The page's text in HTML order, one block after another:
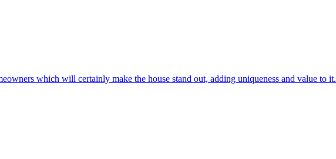
which will certainly make the house stand out, adding uniqueness and value to it.